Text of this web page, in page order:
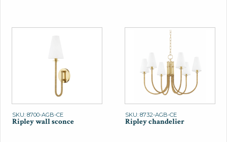
SKU: 8700-AGB-CE
Ripley wall sconce
SKU: 8732-AGB-CE
Ripley chandelier